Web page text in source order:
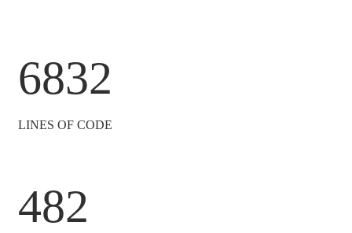
6832
LINES OF CODE
482